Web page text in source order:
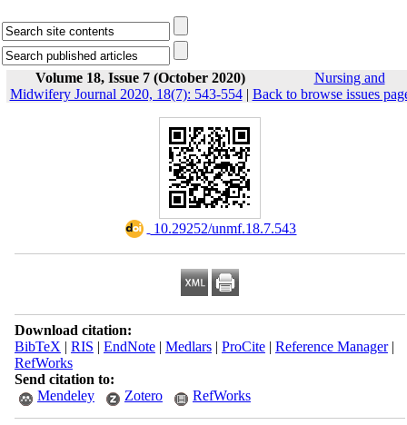
Volume 18, Issue 7 (October 2020)
Nursing and
Midwifery Journal 2020, 18(7): 543-554| Back to browse issues
‎ 10.29252/unmf.18.7.543
Download citation:
BibTeX | RIS | EndNote| Medlars| ProCite| Reference Manager|
RefWorks
Send citation to:
Mendeley
Zotero RefWorks